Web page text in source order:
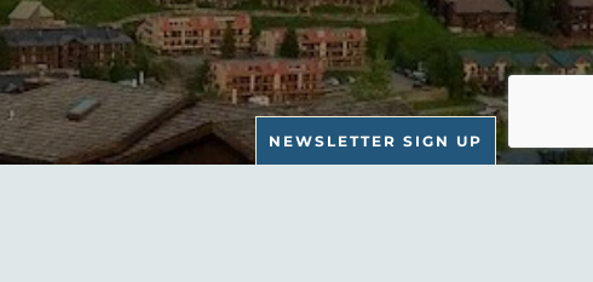
NEWSLETTER SIGN UP